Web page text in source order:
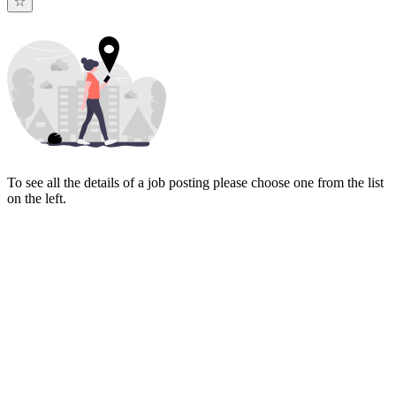
To see all the details of a job posting please choose one from the list
on the left.